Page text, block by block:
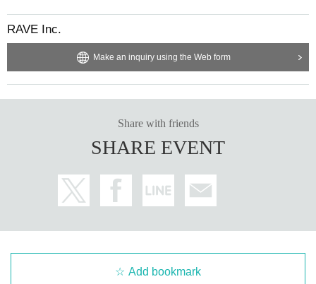
RAVE Inc.
Make an inquiry using the Web form
Share with friends
SHARE EVENT
Add bookmark